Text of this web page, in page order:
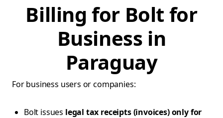
Billing for Bolt for
Business in
Paraguay
For business users or companies:
Bolt issues legal tax receipts (invoices) only for